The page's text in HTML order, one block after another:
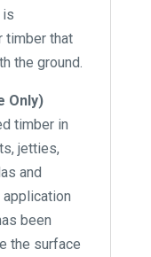
is
timber that
the ground.
Only)
timber in
jetties,
and
been
the surface